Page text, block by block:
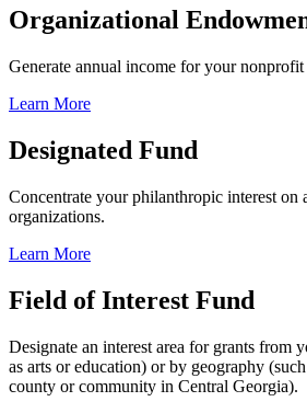
Organizational
Generate annual income for your
Learn More
Designated Fund
Concentrate your philanthropic interest on
organizations.
Learn More
Field of Interest Fund
Designate an interest area for grants from
as arts or education) or by geography
county or community in Central Georgia).